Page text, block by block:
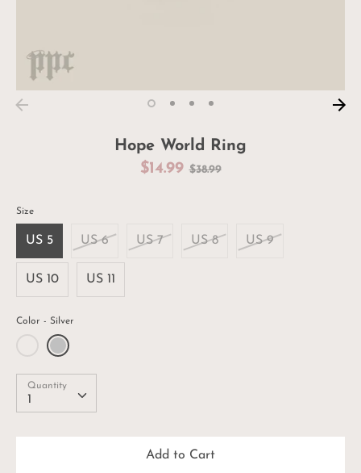
Hope World Ring
$14.99 Regular
$38.99
Size
US 5 US 6 US 7 US 8 US 9
US 10 US 11
Color Silver
Quantity
1
Quantity
Add to Cart